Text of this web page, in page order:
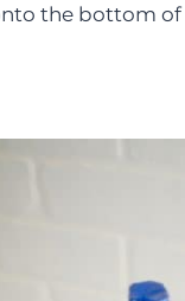
the bottom of